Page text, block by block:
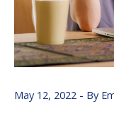
May 12, 2022 - By